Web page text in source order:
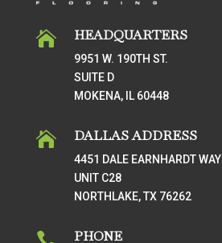
 HEADQUARTERS
9951 W. 190TH ST.
SUITE D
MOKENA, IL 60448
 DALLAS ADDRESS
4451 DALE EARNHARDT WAY
UNIT C28
NORTHLAKE, TX 76262
PHONE